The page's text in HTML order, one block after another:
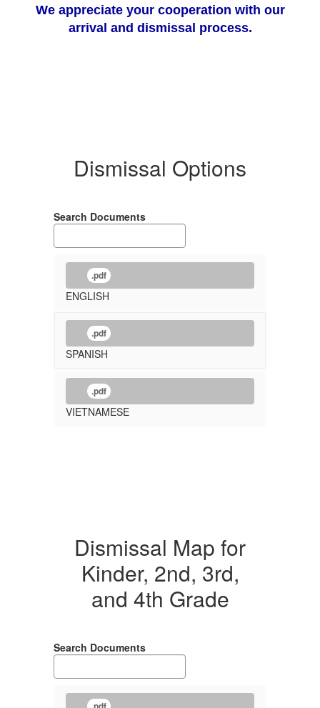
We appreciate your cooperation with our
arrival and dismissal process.
Dismissal Options
Search Documents
.pdf
ENGLISH
.pdf
SPANISH
.pdf
VIETNAMESE
Dismissal Map for
Kinder, 2nd, 3rd,
and 4th Grade
Search Documents